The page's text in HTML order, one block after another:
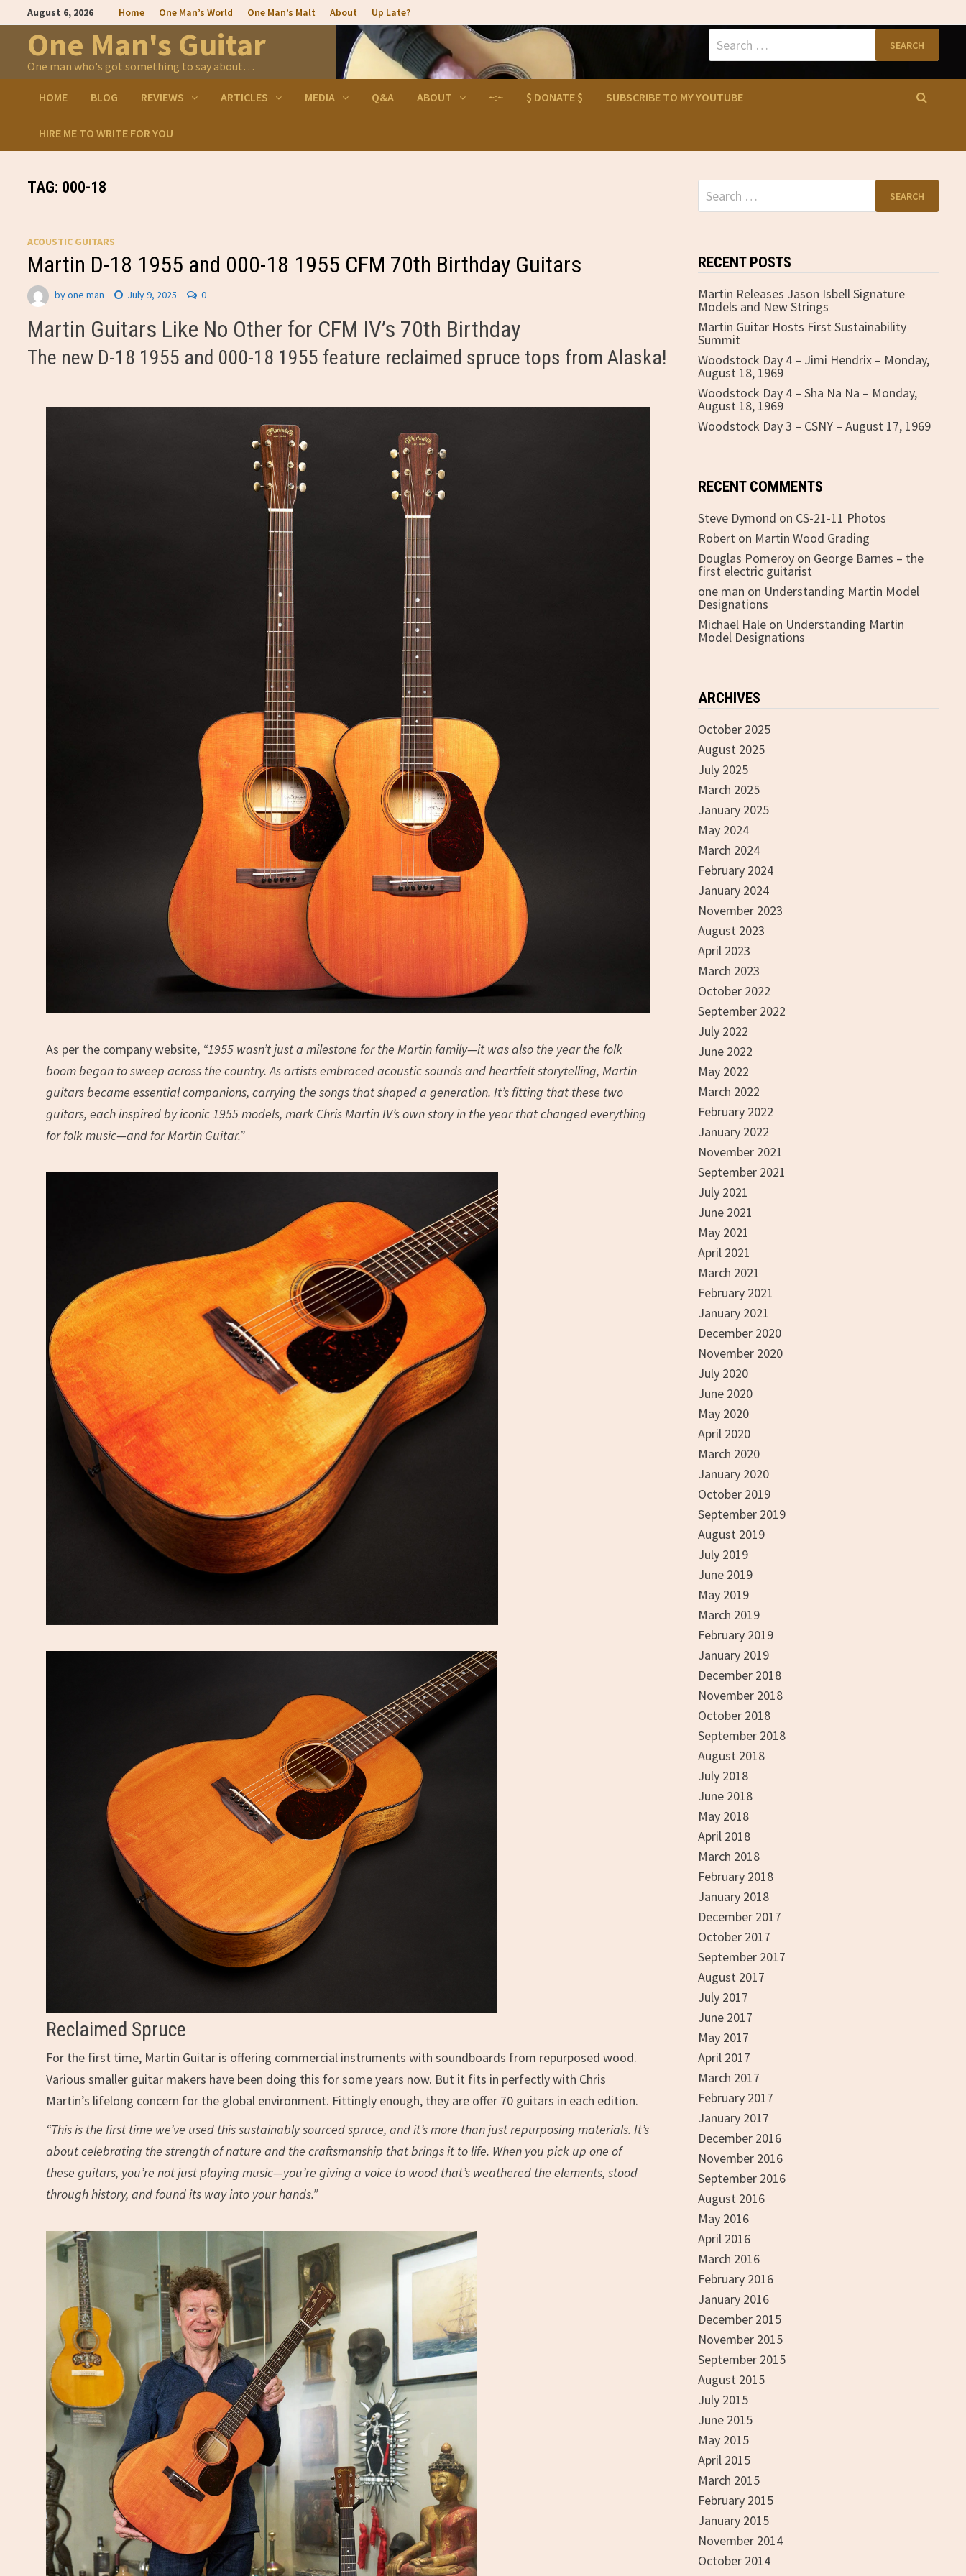
content
August 6, 2026 Home One Man’s World One Man’s Malt About Up Late?
One Man's Guitar
One man who's got something to say about…
Search
for:
HOME BLOG REVIEWS ARTICLES MEDIA Q&A ABOUT ~:~ $ DONATE $ SUBSCRIBE TO MY YOUTUBE
HIRE ME TO WRITE FOR YOU
TAG: 000-18
ACOUSTIC GUITARS
Martin D-18 1955 and 000-18 1955 CFM 70th Birthday Guitars
byone man July 9, 2025 0
Martin Guitars Like No Other for CFM IV’s 70th Birthday
The new D-18 1955 and 000-18 1955 feature reclaimed spruce tops from Alaska!
As per the company website, “1955 wasn’t just a milestone for the Martin family—it was also the year the folk
boom began to sweep across the country. As artists embraced acoustic sounds and heartfelt storytelling, Martin
guitars became essential companions, carrying the songs that shaped a generation. It’s fitting that these two
guitars, each inspired by iconic 1955 models, mark Chris Martin IV’s own story in the year that changed everything
for folk music—and for Martin Guitar.”
Reclaimed Spruce
For the first time, Martin Guitar is offering commercial instruments with soundboards from repurposed wood.
Various smaller guitar makers have been doing this for some years now. But it fits in perfectly with Chris
Martin’s lifelong concern for the global environment. Fittingly enough, they are offer 70 guitars in each edition.
“This is the first time we’ve used this sustainably sourced spruce, and it’s more than just repurposing materials. It’s
about celebrating the strength of nature and the craftsmanship that brings it to life. When you pick up one of
these guitars, you’re not just playing music—you’re giving a voice to wood that’s weathered the elements, stood
through history, and found its way into your hands.”
Search
for:
RECENT POSTS
Martin Releases Jason Isbell Signature
Models and New Strings
Martin Guitar Hosts First Sustainability
Summit
Woodstock Day 4 – Jimi Hendrix – Monday,
August 18, 1969
Woodstock Day 4 – Sha Na Na – Monday,
August 18, 1969
Woodstock Day 3 – CSNY – August 17, 1969
RECENT COMMENTS
Steve Dymond on CS-21-11 Photos
Roberton Martin Wood Grading
Douglas Pomeroyon George Barnes – the
first electric guitarist
one man on Understanding Martin Model
Designations
Michael Haleon Understanding Martin
Model Designations
ARCHIVES
October 2025
August 2025
July 2025
March 2025
January 2025
May 2024
March 2024
February 2024
January 2024
November 2023
August 2023
April 2023
March 2023
October 2022
September 2022
July 2022
June 2022
May 2022
March 2022
February 2022
January 2022
November 2021
September 2021
July 2021
June 2021
May 2021
April 2021
March 2021
February 2021
January 2021
December 2020
November 2020
July 2020
June 2020
May 2020
April 2020
March 2020
January 2020
October 2019
September 2019
August 2019
July 2019
June 2019
May 2019
March 2019
February 2019
January 2019
December 2018
November 2018
October 2018
September 2018
August 2018
July 2018
June 2018
May 2018
April 2018
March 2018
February 2018
January 2018
December 2017
October 2017
September 2017
August 2017
July 2017
June 2017
May 2017
April 2017
March 2017
February 2017
January 2017
December 2016
November 2016
September 2016
August 2016
May 2016
April 2016
March 2016
February 2016
January 2016
December 2015
November 2015
September 2015
August 2015
July 2015
June 2015
May 2015
April 2015
March 2015
February 2015
January 2015
November 2014
October 2014